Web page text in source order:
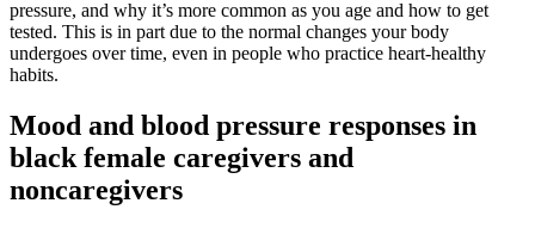
pressure, and why it’s more common as you age and how to get
tested. This is in part due to the normal changes your body
undergoes over time, even in people who practice heart-healthy
habits.
Mood and blood pressure responses in
black female caregivers and
noncaregivers